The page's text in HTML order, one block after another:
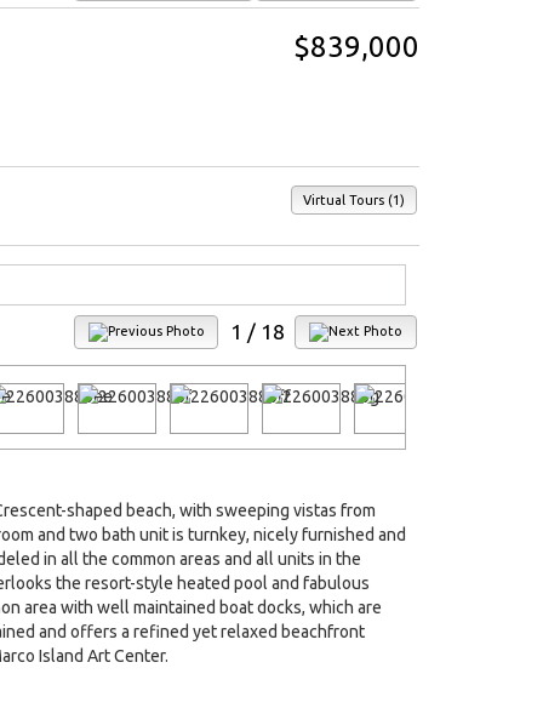
$839,000
Virtual Tours (1)
1 / 18
shaped beach, with sweeping vistas from
and two bath unit is turnkey, nicely furnished and
in all the common areas and all units in the
the resort-style heated pool and fabulous
area with well maintained boat docks, which are
and offers a refined yet relaxed beachfront
Island Art Center.